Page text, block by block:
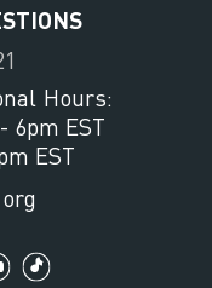
Hours:
6pm EST
EST